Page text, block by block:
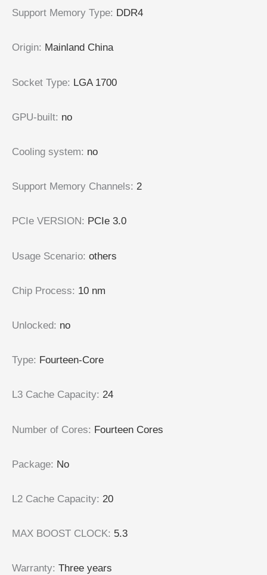
Support Memory Type: DDR4
Origin: Mainland China
Socket Type: LGA 1700
GPU-built: no
Cooling system: no
Support Memory Channels: 2
PCIe VERSION: PCIe 3.0
Usage Scenario: others
Chip Process: 10 nm
Unlocked: no
Type: Fourteen-Core
L3 Cache Capacity: 24
Number of Cores: Fourteen Cores
Package: No
L2 Cache Capacity: 20
MAX BOOST CLOCK: 5.3
Warranty: Three years